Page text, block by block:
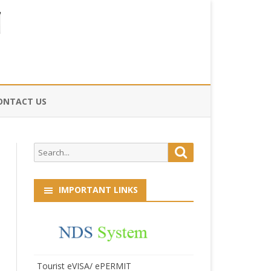
US
Search
for:
IMPORTANT LINKS
Tourist eVISA/ ePERMIT